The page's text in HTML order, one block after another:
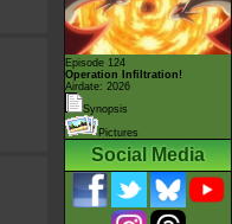
Episode 124
Operation Infiltration!
Airdate: 2026
Synopsis
Pictures
Social Media